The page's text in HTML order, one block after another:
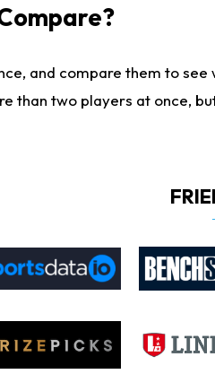
and compare them to
than two players at once,